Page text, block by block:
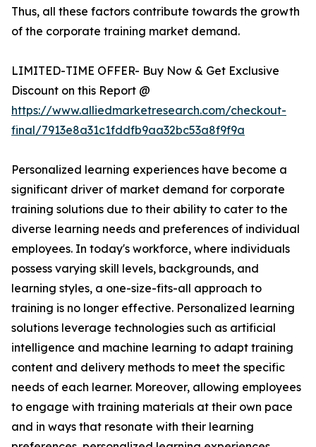
Thus, all these factors contribute towards the growth
of the corporate training market demand.
LIMITED-TIME OFFER- Buy Now & Get Exclusive
Discount on this Report @
https://www.alliedmarketresearch.com/checkout-
final/7913e8a31c1fddfb9aa32bc53a8f9f9a
Personalized learning experiences have become a
significant driver of market demand for corporate
training solutions due to their ability to cater to the
diverse learning needs and preferences of individual
employees. In today's workforce, where individuals
possess varying skill levels, backgrounds, and
learning styles, a one-size-fits-all approach to
training is no longer effective. Personalized learning
solutions leverage technologies such as artificial
intelligence and machine learning to adapt training
content and delivery methods to meet the specific
needs of each learner. Moreover, allowing employees
to engage with training materials at their own pace
and in ways that resonate with their learning